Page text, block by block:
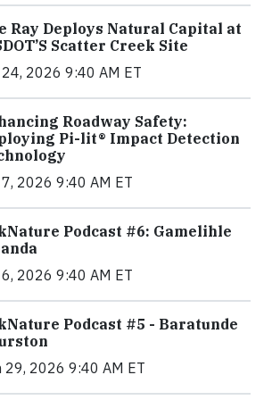
Ray Deploys Natural Capital at
Scatter Creek Site
2026 9:40 AM ET
Roadway Safety:
Pi-lit® Impact Detection
2026 9:40 AM ET
Podcast #6: Gamelihle
2026 9:40 AM ET
Podcast #5 - Baratunde
29, 2026 9:40 AM ET